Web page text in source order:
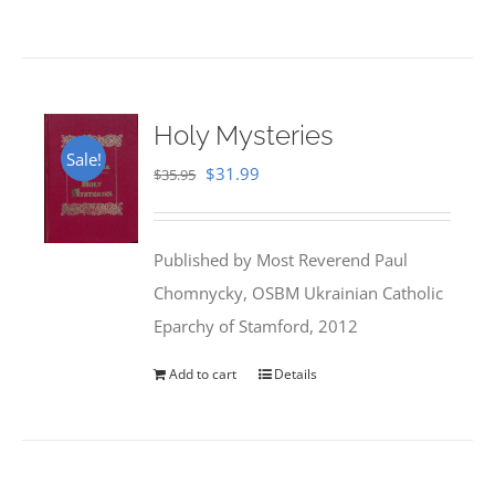
Sale!
Holy Mysteries
$35.95 Original
$35.95.
$31.99
$31.99.
Published by Most Reverend Paul
Chomnycky, OSBM Ukrainian Catholic
Eparchy of Stamford, 2012
Add to cart Details